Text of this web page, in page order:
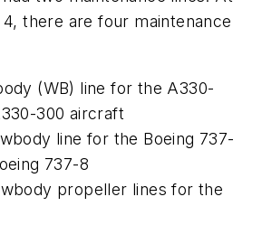
there are four maintenance
(WB) line for the A330-
300 aircraft
line for the Boeing 737-
737-8
propeller lines for the